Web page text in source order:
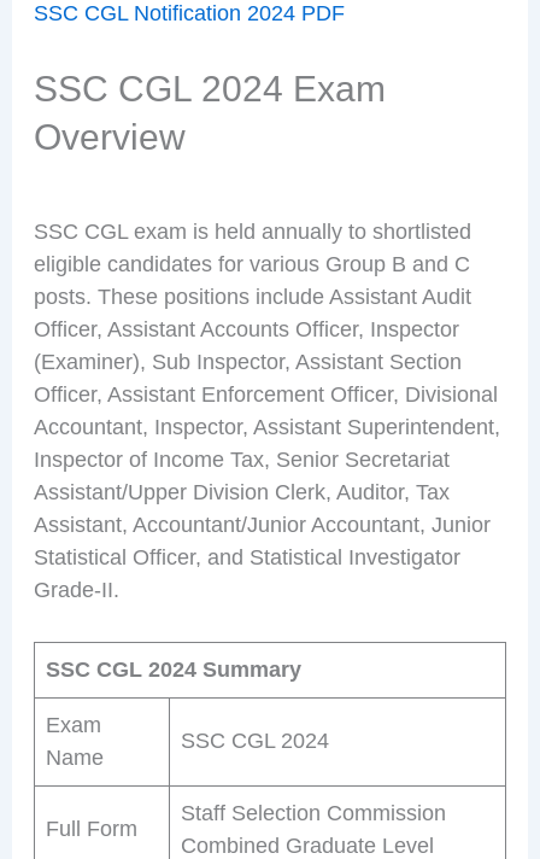
SSC CGL Notification 2024 PDF
SSC CGL 2024 Exam
Overview
SSC CGL exam is held annually to shortlisted
eligible candidates for various Group B and C
posts. These positions include Assistant Audit
Officer, Assistant Accounts Officer, Inspector
(Examiner), Sub Inspector, Assistant Section
Officer, Assistant Enforcement Officer, Divisional
Accountant, Inspector, Assistant Superintendent,
Inspector of Income Tax, Senior Secretariat
Assistant/Upper Division Clerk, Auditor, Tax
Assistant, Accountant/Junior Accountant, Junior
Statistical Officer, and Statistical Investigator
Grade-II.
SSC CGL 2024 Summary
Exam
Name
SSC CGL 2024
Full Form
Staff Selection Commission
Combined Graduate Level